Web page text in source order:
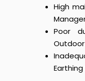
High
Poor